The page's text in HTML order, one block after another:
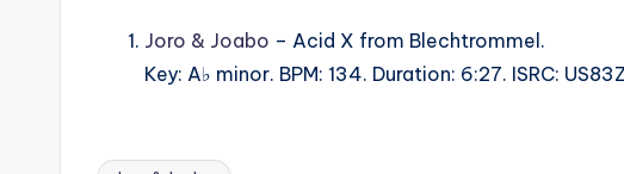
Joro & Joabo – Acid X from Blechtrommel.
Key: A♭ minor. BPM: 134. Duration: 6:27. ISRC: